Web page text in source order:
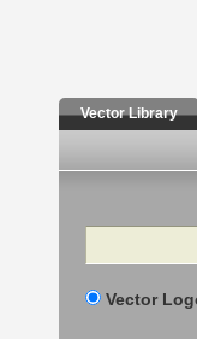
Vector Library
Search
Vector